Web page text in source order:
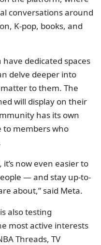
conversations around
K-pop, books, and
dedicated spaces
delve deeper into
to them. The
will display on their
has its own
to members who
now even easier to
— and stay up-to-
about,” said Meta.
also testing
most active interests
Threads, TV